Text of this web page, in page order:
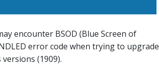
encounter BSOD (Blue Screen of
error code when trying to upgrade
(1909).